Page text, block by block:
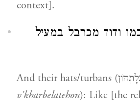
context].
ודוד מכרבל במעיל
v'kharbelatehon): Like [the